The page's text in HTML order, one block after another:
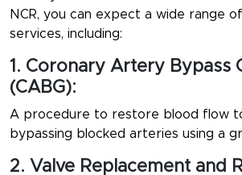
NCR, you can expect a wide range
services, including:
1. Coronary Artery Bypass
(CABG):
A procedure to restore blood flow
bypassing blocked arteries using a
2. Valve Replacement and